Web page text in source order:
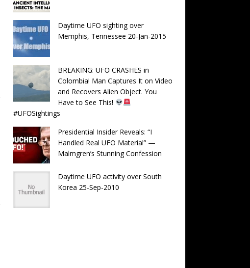
Daytime UFO sighting over
Memphis, Tennessee 20-Jan-2015
BREAKING: UFO CRASHES in
Colombia! Man Captures It on Video
and Recovers Alien Object. You
Have to See This!
#UFOSightings
Presidential Insider Reveals: “I
Handled Real UFO Material” —
Malmgren’s Stunning Confession
Daytime UFO activity over South
Korea 25-Sep-2010